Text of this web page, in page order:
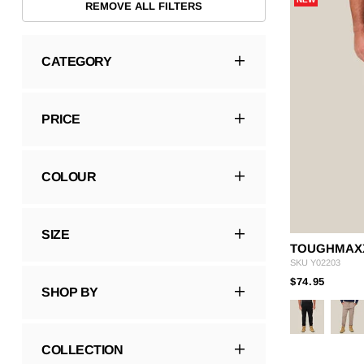
Jackets & Vests Underwear
Hybrid
REMOVE ALL FILTERS
CATEGORY
PRICE
COLOUR
SIZE
SHOP BY
COLLECTION
SKU Y02203
$74.95PRICE
TO